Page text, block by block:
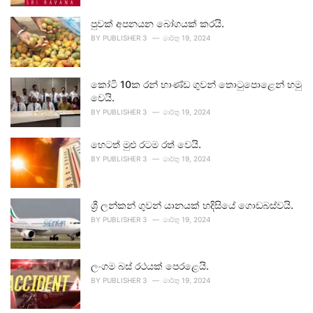
පුවක් අපනයන බෝගයක් කරයි.
BY PUBLISHER 3 මාර්තු 19, 2024
කෝටි 10ක රන් භාණ්ඩ ගුවන් තොටුපොළෙන් හමු
වෙයි.
BY PUBLISHER 3 මාර්තු 19, 2024
හෙටත් මුළු රටම රත් වෙයි.
BY PUBLISHER 3 මාර්තු 19, 2024
ශ්‍රී ලන්කන් ගුවන් යානයක් හදිසියේ ගොඩබස්වයි.
BY PUBLISHER 3 මාර්තු 19, 2024
ලංගම බස් රථයක් පෙරළෙයි.
BY PUBLISHER 3 මාර්තු 19, 2024